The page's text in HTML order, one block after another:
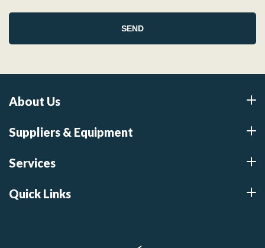
About Us
Suppliers & Equipment
Services
Quick Links